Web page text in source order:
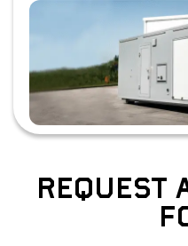
Request